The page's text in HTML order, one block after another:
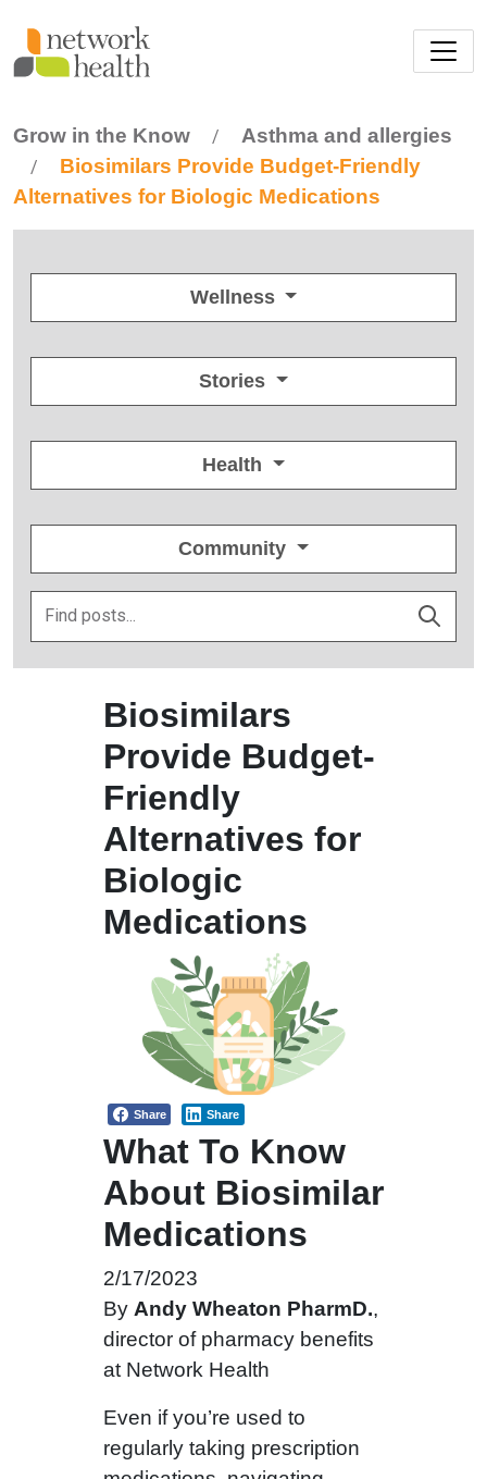
Grow in the Know / Asthma and allergies
/
Biosimilars Provide Budget-Friendly
Alternatives for Biologic Medications
Wellness
Stories
Health
Community
Biosimilars
Provide Budget-
Friendly
Alternatives for
Biologic
Medications
Share Share
What To Know
About Biosimilar
Medications
2/17/2023
By Andy Wheaton PharmD.,
director of pharmacy benefits
at Network Health
Even if you’re used to
regularly taking prescription